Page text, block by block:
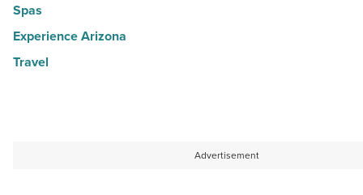
Spas
Experience Arizona
Travel
Advertisement